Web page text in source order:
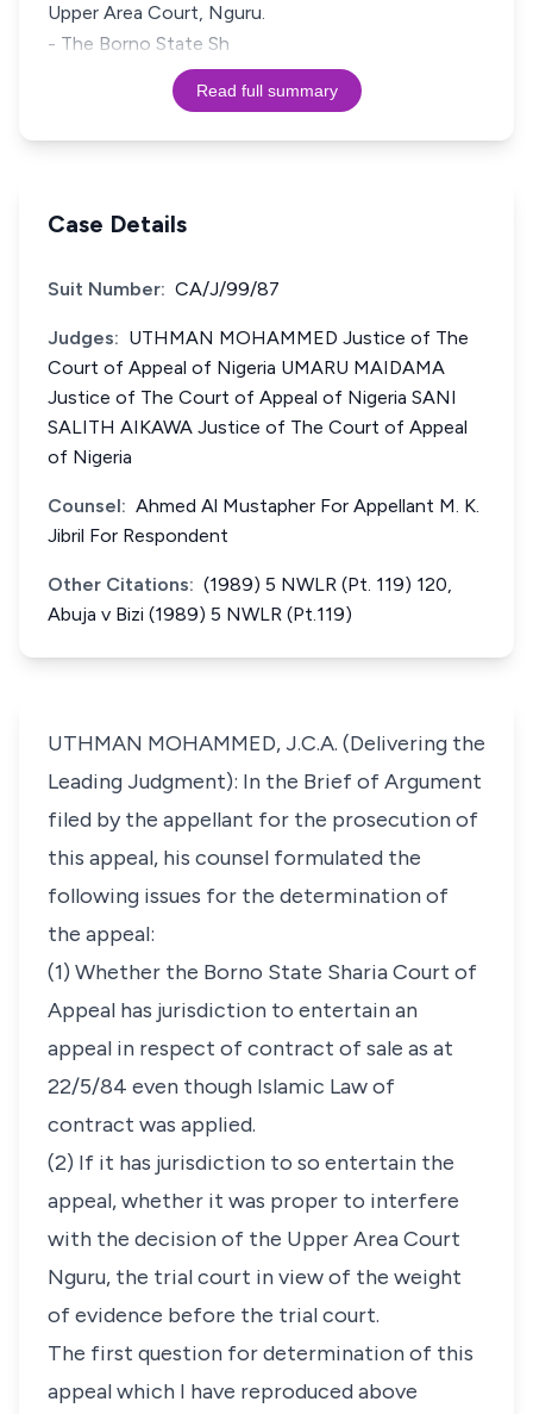
Upper Area Court, Nguru.
- The Borno State Sh
Read full summary
Case Details
Suit Number: CA/J/99/87
Judges: UTHMAN MOHAMMED Justice of The
Court of Appeal of Nigeria UMARU MAIDAMA
Justice of The Court of Appeal of Nigeria SANI
SALITH AIKAWA Justice of The Court of Appeal
of Nigeria
Counsel: Ahmed Al Mustapher For Appellant M. K.
Jibril For Respondent
Other Citations: (1989) 5 NWLR (Pt. 119) 120,
Abuja v Bizi (1989) 5 NWLR (Pt.119)
UTHMAN MOHAMMED, J.C.A. (Delivering the
Leading Judgment): In the Brief of Argument
filed by the appellant for the prosecution of
this appeal, his counsel formulated the
following issues for the determination of
the appeal:
(1) Whether the Borno State Sharia Court of
Appeal has jurisdiction to entertain an
appeal in respect of contract of sale as at
22/5/84 even though Islamic Law of
contract was applied.
(2) If it has jurisdiction to so entertain the
appeal, whether it was proper to interfere
with the decision of the Upper Area Court
Nguru, the trial court in view of the weight
of evidence before the trial court.
The first question for determination of this
appeal which I have reproduced above